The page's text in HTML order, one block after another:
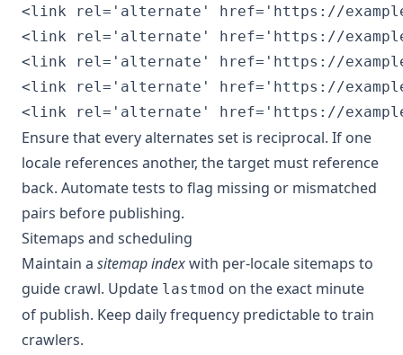
<link rel='alternate' href='https://
<link rel='alternate' href='https://
<link rel='alternate' href='https://
<link rel='alternate' href='https://
Ensure that every alternates set is reciprocal. If one
locale references another, the target must reference
back. Automate tests to flag missing or mismatched
pairs before publishing.
Sitemaps and scheduling
Maintain a sitemap indexwith per-locale sitemaps to
guide crawl. Update lastmod on the exact minute
of publish. Keep daily frequency predictable to train
crawlers.